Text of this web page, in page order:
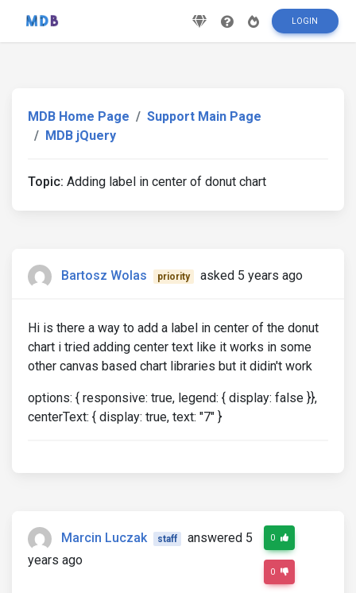
LOGIN
MDB Home Page
Support Main Page
MDB jQuery
Topic: Adding label in center of donut chart
Bartosz Wolas priority asked 5 years ago
Hi is there a way to add a label in center of the donut
chart i tried adding center text like it works in some
other canvas based chart libraries but it didin't work
options: { responsive: true, legend: { display: false }},
centerText: { display: true, text: "7" }
Marcin Luczak staff
answered 5
years ago
0
0